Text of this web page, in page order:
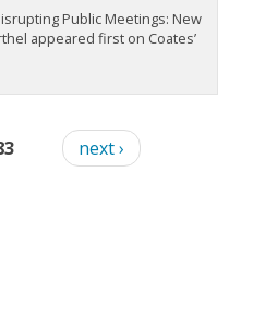
Public Meetings: New
appeared first on Coates’
next ›